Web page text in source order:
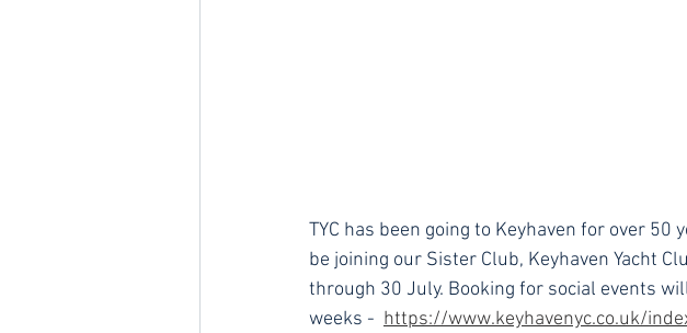
TYC has been going to Keyhaven for over
be joining our Sister Club, Keyhaven Yacht
through 30 July. Booking for social events
weeks - https://www.keyhavenyc.co.uk/